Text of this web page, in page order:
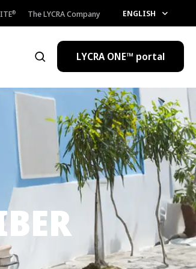
® The LYCRA Company ENGLISH
Open the searchLYCRA ONE™ portal